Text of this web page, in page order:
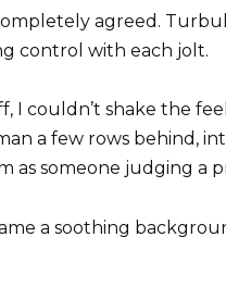
agreed.
control with each jolt.
I couldn’t shake the
a few rows behind,
as someone judging a
a soothing